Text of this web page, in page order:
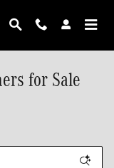
for Sale